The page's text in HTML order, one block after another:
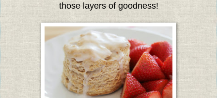
those layers of goodness!